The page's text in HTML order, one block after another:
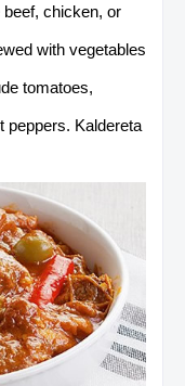
beef, chicken, or
with vegetables
tomatoes,
peppers. Kaldereta